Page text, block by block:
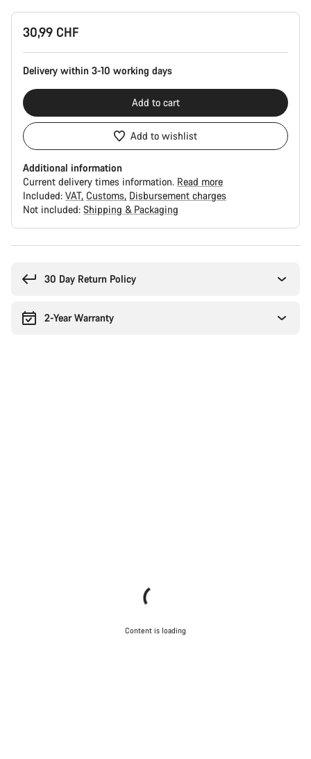
Product
Configuration
30,99 CHF
Delivery within 3-10 working days
Add to cart
Add to wishlist
Additional information
Current delivery times information. Read more
Included: VAT Customs Disbursement charges
Not included: Shipping & Packaging
30 Day Return Policy
2-Year Warranty
Content is loading